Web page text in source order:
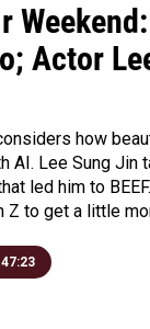
Actor
how
AI. Lee Sung Jin
led him to
Z to get a little
47:23